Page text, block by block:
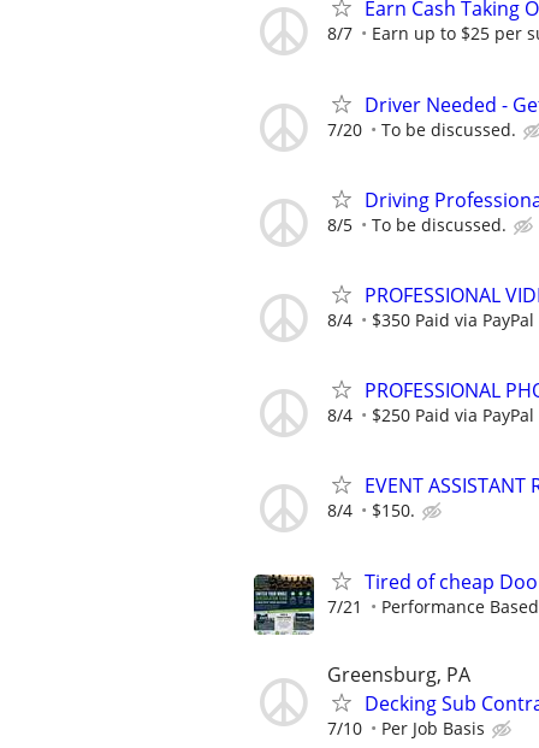
Earn Cash Taking
8/7 Earn up to $25 per
Driver Needed -
7/20 To be discussed.
Driving
8/5 To be discussed.
PROFESSIONAL
8/4 $350 Paid via
PROFESSIONAL
8/4 $250 Paid via
EVENT ASSISTANT
8/4 $150.
Tired of cheap
7/21 Performance
Greensburg, PA
Decking Sub
7/10 Per Job Basis